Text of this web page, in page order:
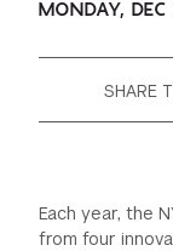
TISCH PARENTS'
TISCH GALA
TISCH GIVING
PARENTS
MONDAY,
SHARE
Each year, the
from four